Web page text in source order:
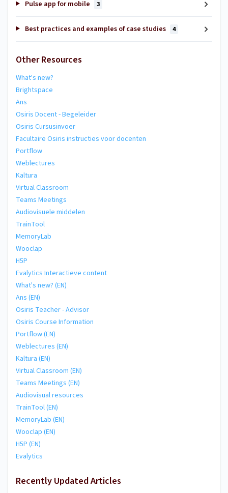
Pulse app for mobile 3
Best practices and examples of case studies 4
Other Resources
What's new?
Brightspace
Ans
Osiris Docent - Begeleider
Osiris Cursusinvoer
Facultaire Osiris instructies voor docenten
Portflow
Weblectures
Kaltura
Virtual Classroom
Teams Meetings
Audiovisuele middelen
TrainTool
MemoryLab
Wooclap
H5P
Evalytics Interactieve content
What's new? (EN)
Ans (EN)
Osiris Teacher - Advisor
Osiris Course Information
Portflow (EN)
Weblectures (EN)
Kaltura (EN)
Virtual Classroom (EN)
Teams Meetings (EN)
Audiovisual resources
TrainTool (EN)
MemoryLab (EN)
Wooclap (EN)
H5P (EN)
Evalytics
Recently Updated Articles